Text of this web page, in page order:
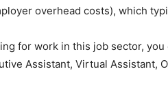
overhead costs), which
for work in this job sector,
Assistant, Virtual Assistant,